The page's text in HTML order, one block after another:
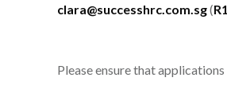
clara@successhrc.com.sg(
Please ensure that